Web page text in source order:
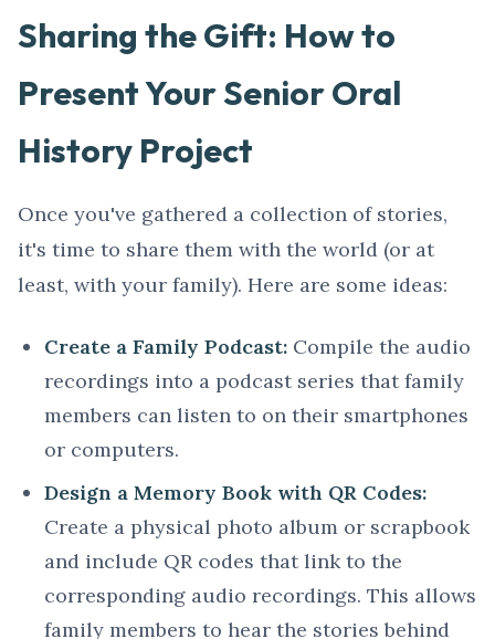
Sharing the Gift: How to
Present Your Senior Oral
History Project
Once you've gathered a collection of stories,
it's time to share them with the world (or at
least, with your family). Here are some ideas:
Create a Family Podcast: Compile the audio
recordings into a podcast series that family
members can listen to on their smartphones
or computers.
Design a Memory Book with QR Codes:
Create a physical photo album or scrapbook
and include QR codes that link to the
corresponding audio recordings. This allows
family members to hear the stories behind